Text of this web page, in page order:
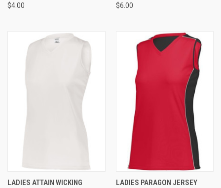
$4.00 $6.00
LADIES ATTAIN WICKING
LADIES PARAGON JERSEY